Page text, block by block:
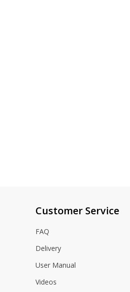
Customer Service
FAQ
Delivery
User Manual
Videos